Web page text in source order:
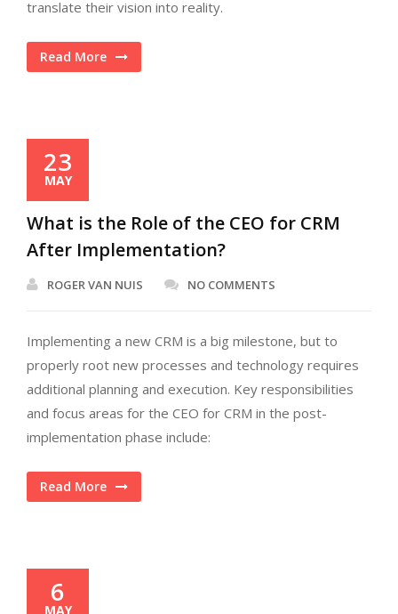
translate their vision into reality.
Read More
23
MAY
What is the Role of the CEO for CRM
After Implementation?
ROGER VAN NUIS NO COMMENTS
Implementing a new CRM is a big milestone, but to
properly root new processes and technology requires
additional planning and execution. Key responsibilities
and focus areas for the CEO for CRM in the post-
implementation phase include:
Read More
6
MAY